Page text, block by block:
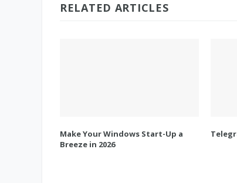
RELATED ARTICLES
Make Your Windows Start-Up a
Breeze in 2026